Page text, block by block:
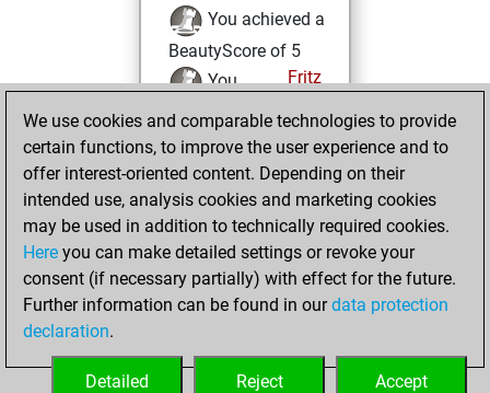
You achieved a
BeautyScore of 5
Fritz
You
achieved a new Elo
of 1613
Wednesday,
December 25,
2024
You won
against Fritz
Fritz
your Fritz account
We use cookies and comparable technologies to provide
certain functions, to improve the user experience and to
offer interest-oriented content. Depending on their
intended use, analysis cookies and marketing cookies
may be used in addition to technically required cookies.
Here you can make detailed settings or revoke your
consent (if necessary partially) with effect for the future.
Further information can be found in ourdata protection
declaration.
Accept
Reject
Detailed